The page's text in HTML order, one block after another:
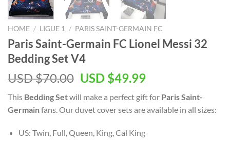
HOME / LIGUE 1 / PARIS SAINT-GERMAIN FC
Paris Saint-Germain FC Lionel Messi 32
Bedding Set V4
USD $70.00 Original
was:
USD
USD $49.99Current
is:
USD
This Bedding Setwill make a perfect gift for Paris Saint-
Germainfans. Our duvet cover sets are available in all sizes:
US: Twin, Full, Queen, King, Cal King